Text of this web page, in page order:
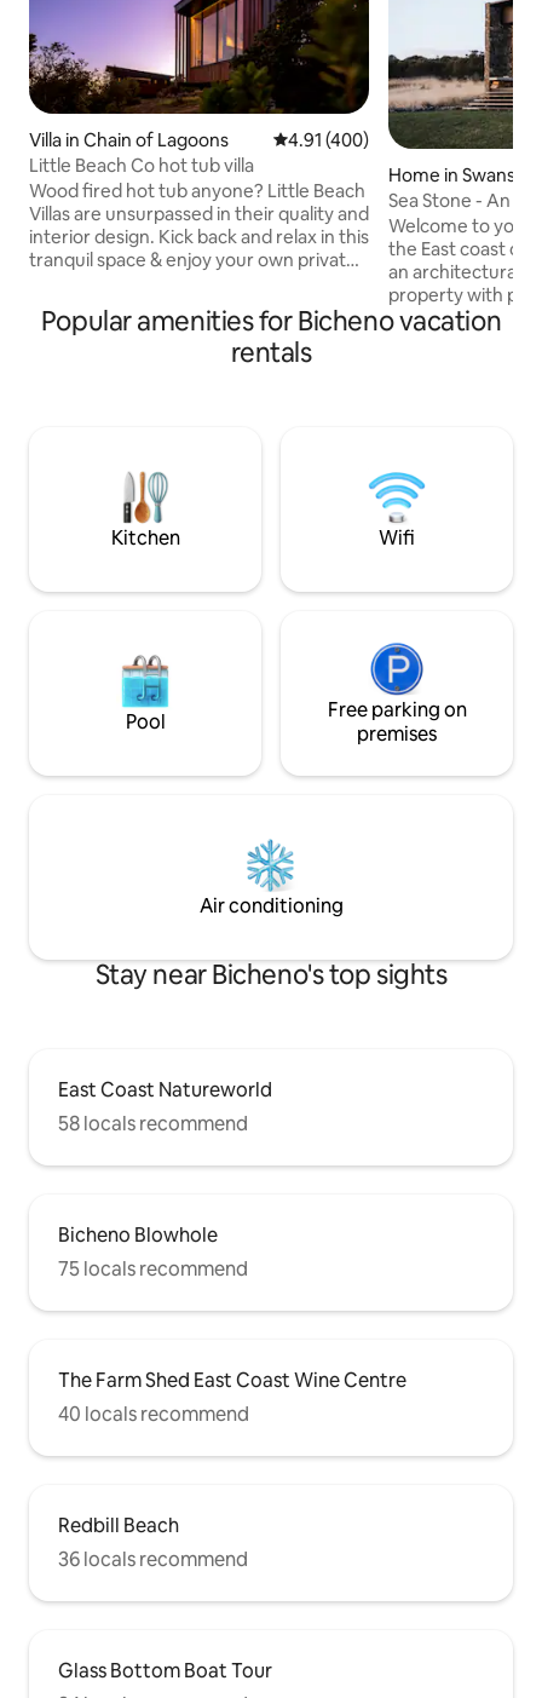
Villa in Chain of Lagoons 4.91 out of 5 average rating,
4.91 (400)
Little Beach Co hot tub villa
Wood fired hot tub anyone? Little Beach
Villas are unsurpassed in their quality and
interior design. Kick back and relax in this
tranquil space & enjoy your own private
villa. Spot whales and dolphins passing by
and sleep well with our Times Square
mattresses surrounded by beautiful art.
from your villa.
Home in Swansea
Sea Stone - An
Luxury Stay
Welcome to your
the East coast of
an architecturally
property with
encompassing all
seeking on your
the spot to make
come true.
Popular amenities for Bicheno vacation
rentals
Kitchen Wifi
Pool
Free parking on
premises
Air conditioning
Stay near Bicheno's top sights
East Coast Natureworld
58 locals recommend
Bicheno Blowhole
75 locals recommend
The Farm Shed East Coast Wine Centre
40 locals recommend
Redbill Beach
36 locals recommend
Glass Bottom Boat Tour